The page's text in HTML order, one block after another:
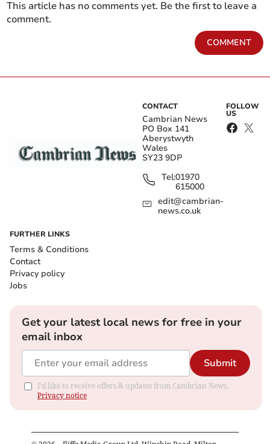
This article has no comments yet. Be the first to leave a
comment.
COMMENT
CONTACT
Cambrian News
PO Box 141
Aberystwyth
Wales
SY23 9DP
Tel:01970
615000
edit@cambrian-
news.co.uk
FOLLOW
US
FURTHER LINKS
Terms & Conditions
Contact
Privacy policy
Jobs
Get your latest local news for free in your
email inbox
Submit
I'd like to receive offers & updates from Cambrian News.
Privacy notice